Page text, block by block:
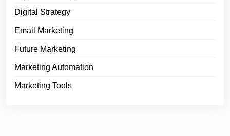
Digital Strategy
Email Marketing
Future Marketing
Marketing Automation
Marketing Tools